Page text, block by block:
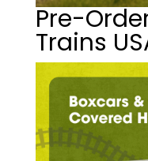
Pre-
Trains